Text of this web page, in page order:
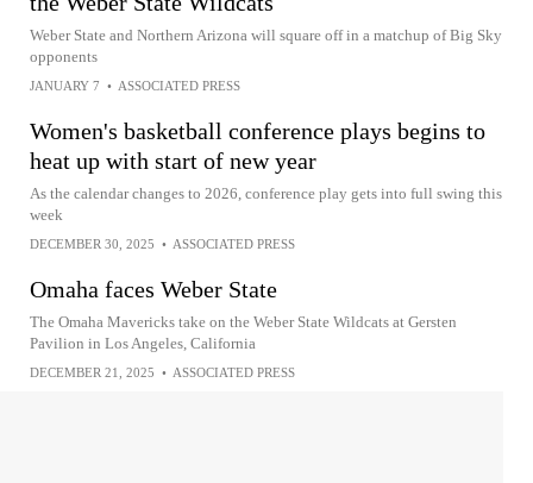
Weber State and Northern Arizona will square off in a matchup of Big Sky
opponents
JANUARY 7 • ASSOCIATED PRESS
Women's basketball conference plays begins to
heat up with start of new year
As the calendar changes to 2026, conference play gets into full swing this
week
DECEMBER 30, 2025 • ASSOCIATED PRESS
Omaha faces Weber State
The Omaha Mavericks take on the Weber State Wildcats at Gersten
Pavilion in Los Angeles, California
DECEMBER 21, 2025 • ASSOCIATED PRESS